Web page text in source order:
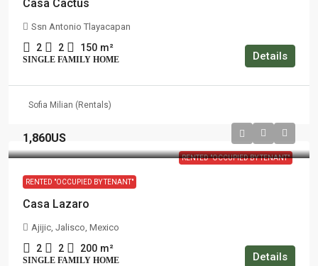
Casa Cactus
Ssn Antonio Tlayacapan
2 2 150 m²
SINGLE FAMILY HOME Details
Sofia Milian (Rentals)
RENTED "OCCUPIED BY TENANT"
1,860US
RENTED "OCCUPIED BY TENANT"
Casa Lazaro
Ajijic, Jalisco, Mexico
2 2 200 m²
SINGLE FAMILY HOME Details